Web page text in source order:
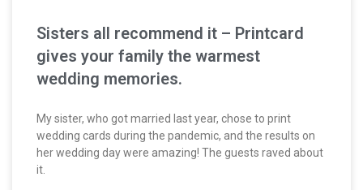
Sisters all recommend it – Printcard
gives your family the warmest
wedding memories.
My sister, who got married last year, chose to print
wedding cards during the pandemic, and the results on
her wedding day were amazing! The guests raved about
it.